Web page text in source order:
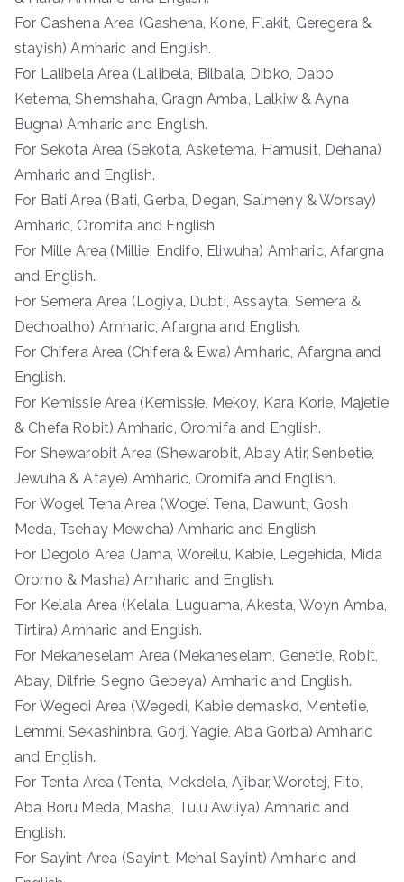
For Gashena Area (Gashena, Kone, Flakit, Geregera &
stayish) Amharic and English.
For Lalibela Area (Lalibela, Bilbala, Dibko, Dabo
Ketema, Shemshaha, Gragn Amba, Lalkiw & Ayna
Bugna) Amharic and English.
For Sekota Area (Sekota, Asketema, Hamusit, Dehana)
Amharic and English.
For Bati Area (Bati, Gerba, Degan, Salmeny & Worsay)
Amharic, Oromifa and English.
For Mille Area (Millie, Endifo, Eliwuha) Amharic, Afargna
and English.
For Semera Area (Logiya, Dubti, Assayta, Semera &
Dechoatho) Amharic, Afargna and English.
For Chifera Area (Chifera & Ewa) Amharic, Afargna and
English.
For Kemissie Area (Kemissie, Mekoy, Kara Korie, Majetie
& Chefa Robit) Amharic, Oromifa and English.
For Shewarobit Area (Shewarobit, Abay Atir, Senbetie,
Jewuha & Ataye) Amharic, Oromifa and English.
For Wogel Tena Area (Wogel Tena, Dawunt, Gosh
Meda, Tsehay Mewcha) Amharic and English.
For Degolo Area (Jama, Woreilu, Kabie, Legehida, Mida
Oromo & Masha) Amharic and English.
For Kelala Area (Kelala, Luguama, Akesta, Woyn Amba,
Tirtira) Amharic and English.
For Mekaneselam Area (Mekaneselam, Genetie, Robit,
Abay, Dilfrie, Segno Gebeya) Amharic and English.
For Wegedi Area (Wegedi, Kabie demasko, Mentetie,
Lemmi, Sekashinbra, Gorj, Yagie, Aba Gorba) Amharic
and English.
For Tenta Area (Tenta, Mekdela, Ajibar, Woretej, Fito,
Aba Boru Meda, Masha, Tulu Awliya) Amharic and
English.
For Sayint Area (Sayint, Mehal Sayint) Amharic and